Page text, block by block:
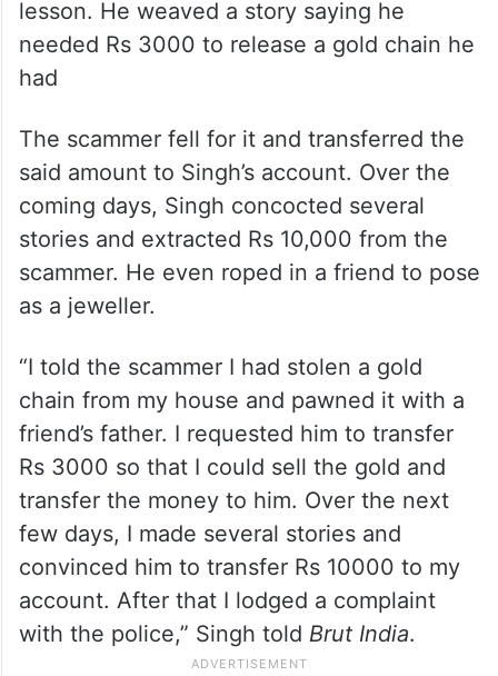
Singh decided to teach the scammer a
lesson. He weaved a story saying he
needed Rs 3000 to release a gold chain he
had
The scammer fell for it and transferred the
said amount to Singh’s account. Over the
coming days, Singh concocted several
stories and extracted Rs 10,000 from the
scammer. He even roped in a friend to pose
as a jeweller.
“I told the scammer I had stolen a gold
chain from my house and pawned it with a
friend’s father. I requested him to transfer
Rs 3000 so that I could sell the gold and